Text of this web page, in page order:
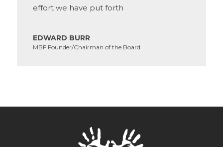
effort we have put forth
EDWARD BURR
MBF Founder/Chairman of the Board